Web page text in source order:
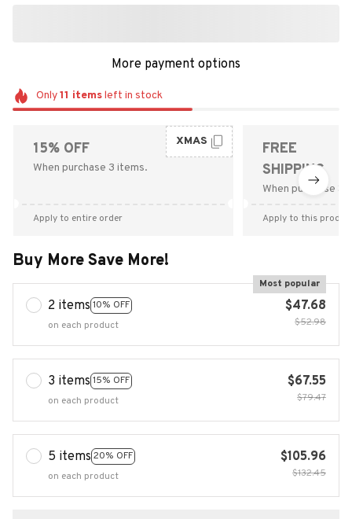
More payment options
Only11 itemsleft in stock
15% OFF
When purchase 3 items.
XMAS
Apply to entire order
FREE
SHIPPING
When purchase
Apply to this
Buy More Save More!
2 items 10% OFF
Most popular
on each product
$47.68
$52.98
3 items 15% OFF
on each product
$67.55
$79.47
5 items 20% OFF
on each product
$105.96
$132.45